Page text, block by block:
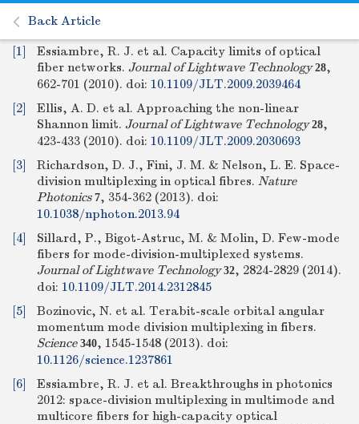
Back Article
[1]
Essiambre, R. J. et al. Capacity limits of optical
fiber networks. Journal of Lightwave Technology 28,
662-701 (2010). doi: 10.1109/JLT.2009.2039464
[2]
Ellis, A. D. et al. Approaching the non-linear
Shannon limit. Journal of Lightwave Technology 28,
423-433 (2010). doi: 10.1109/JLT.2009.2030693
[3]
Richardson, D. J., Fini, J. M. & Nelson, L. E. Space-
division multiplexing in optical fibres. Nature
Photonics 7, 354-362 (2013). doi:
10.1038/nphoton.2013.94
[4]
Sillard, P., Bigot-Astruc, M. & Molin, D. Few-mode
fibers for mode-division-multiplexed systems.
Journal of Lightwave Technology 32, 2824-2829 (2014).
doi: 10.1109/JLT.2014.2312845
[5]
Bozinovic, N. et al. Terabit-scale orbital angular
momentum mode division multiplexing in fibers.
Science 340, 1545-1548 (2013). doi:
10.1126/science.1237861
[6]
Essiambre, R. J. et al. Breakthroughs in photonics
2012: space-division multiplexing in multimode and
multicore fibers for high-capacity optical